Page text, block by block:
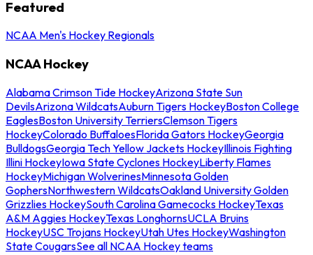
Featured
NCAA Men's Hockey Regionals
NCAA Hockey
Alabama Crimson Tide HockeyArizona State Sun
DevilsArizona WildcatsAuburn Tigers HockeyBoston College
EaglesBoston University TerriersClemson Tigers
HockeyColorado BuffaloesFlorida Gators HockeyGeorgia
BulldogsGeorgia Tech Yellow Jackets HockeyIllinois Fighting
Illini HockeyIowa State Cyclones HockeyLiberty Flames
HockeyMichigan WolverinesMinnesota Golden
GophersNorthwestern WildcatsOakland University Golden
Grizzlies HockeySouth Carolina Gamecocks HockeyTexas
A&M Aggies HockeyTexas LonghornsUCLA Bruins
HockeyUSC Trojans HockeyUtah Utes HockeyWashington
State CougarsSee all NCAA Hockey teams